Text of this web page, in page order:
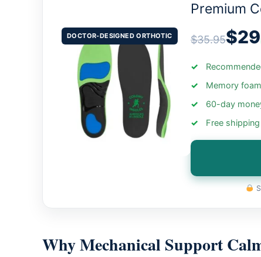
DOCTOR-DESIGNED ORTHOTIC
Premium
$35.95$29
Memory
60-day
Free
Why Mechanical Support